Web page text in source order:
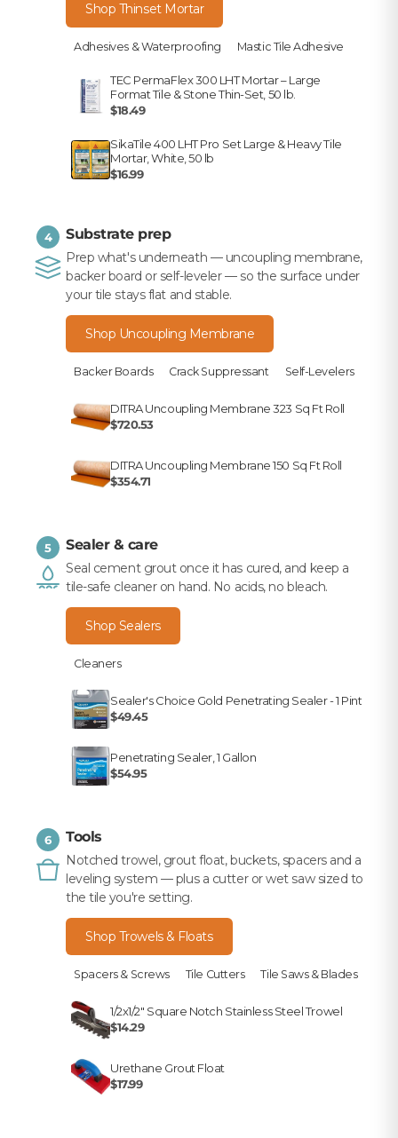
Shop Thinset Mortar
Adhesives & Waterproofing Mastic Tile Adhesive
TEC PermaFlex 300 LHT Mortar – Large
Format Tile & Stone Thin-Set, 50 lb.
$18.49
SikaTile 400 LHT Pro Set Large & Heavy Tile
Mortar, White, 50 lb
$16.99
4 Substrate prep
Prep what's underneath — uncoupling membrane,
backer board or self-leveler — so the surface under
your tile stays flat and stable.
Shop Uncoupling Membrane
Backer Boards Crack Suppressant Self-Levelers
DITRA Uncoupling Membrane 323 Sq Ft Roll
$720.53
DITRA Uncoupling Membrane 150 Sq Ft Roll
$354.71
5 Sealer & care
Seal cement grout once it has cured, and keep a
tile-safe cleaner on hand. No acids, no bleach.
Shop Sealers
Cleaners
Sealer's Choice Gold Penetrating Sealer - 1 Pint
$49.45
Penetrating Sealer, 1 Gallon
$54.95
6 Tools
Notched trowel, grout float, buckets, spacers and a
leveling system — plus a cutter or wet saw sized to
the tile you're setting.
Shop Trowels & Floats
Spacers & Screws Tile Cutters Tile Saws & Blades
1/2x1/2" Square Notch Stainless Steel Trowel
$14.29
Urethane Grout Float
$17.99